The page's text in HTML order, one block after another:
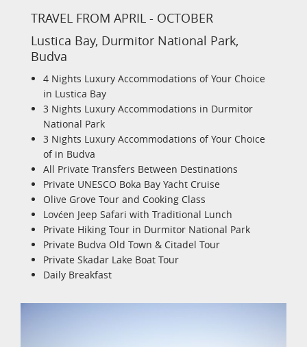
TRAVEL FROM APRIL - OCTOBER
Lustica Bay, Durmitor National Park,
Budva
4 Nights Luxury Accommodations of Your Choice
in Lustica Bay
3 Nights Luxury Accommodations in Durmitor
National Park
3 Nights Luxury Accommodations of Your Choice
of in Budva
All Private Transfers Between Destinations
Private UNESCO Boka Bay Yacht Cruise
Olive Grove Tour and Cooking Class
Lovćen Jeep Safari with Traditional Lunch
Private Hiking Tour in Durmitor National Park
Private Budva Old Town & Citadel Tour
Private Skadar Lake Boat Tour
Daily Breakfast